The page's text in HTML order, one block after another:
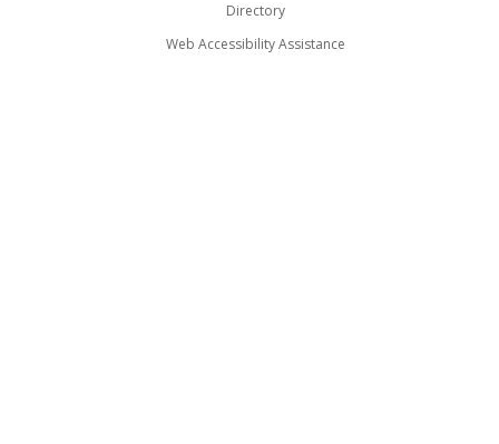
Directory
Web Accessibility Assistance